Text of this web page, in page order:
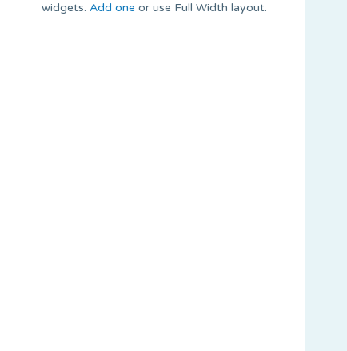
widgets. Add one or use Full Width layout.